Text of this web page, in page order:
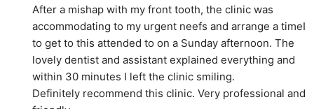
After a mishap with my front tooth, the clinic was
accommodating to my urgent neefs and arrange a timeI
to get to this attended to on a Sunday afternoon. The
lovely dentist and assistant explained everything and
within 30 minutes I left the clinic smiling.
Definitely recommend this clinic. Very professional and